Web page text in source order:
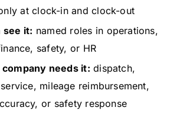
at clock-in and clock-out
see it: named roles in operations,
safety, or HR
needs it: dispatch,
mileage reimbursement,
or safety response